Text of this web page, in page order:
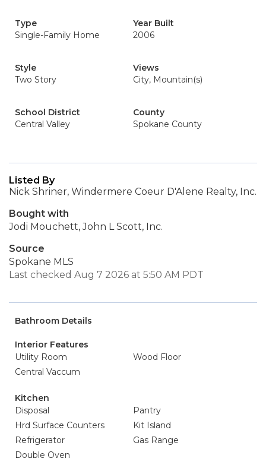
Type
Single-Family Home
Year Built
2006
Style
Two Story
Views
City, Mountain(s)
School District
Central Valley
County
Spokane County
Listed By
Nick Shriner, Windermere Coeur D'Alene Realty, Inc.
Bought with
Jodi Mouchett, John L Scott, Inc.
Source
Spokane MLS
Last checked Aug 7 2026 at 5:50 AM PDT
Bathroom Details
Interior Features
Utility Room
Wood Floor
Central Vaccum
Kitchen
Disposal
Pantry
Hrd Surface Counters
Kit Island
Refrigerator
Gas Range
Double Oven